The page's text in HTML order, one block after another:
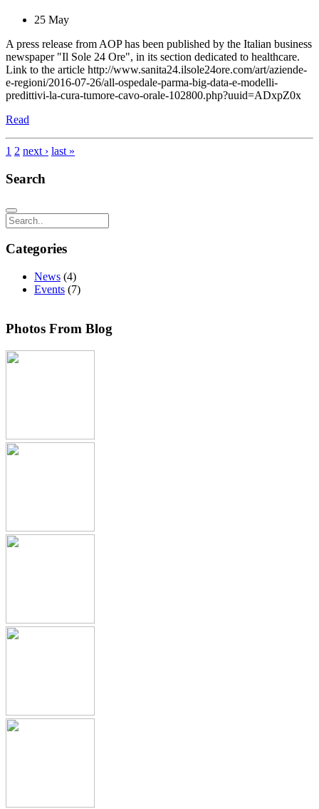
25 May
A press release from AOP has been published by the Italian business
newspaper "Il Sole 24 Ore", in its section dedicated to healthcare.
Link to the article http://www.sanita24.ilsole24ore.com/art/aziende-
e-regioni/2016-07-26/all-ospedale-parma-big-data-e-modelli-
predittivi-la-cura-tumore-cavo-orale-102800.php?uuid=ADxpZ0x
Read
1 2 next › last »
Search
Search
Categories
News (4)
Events (7)
Photos From Blog